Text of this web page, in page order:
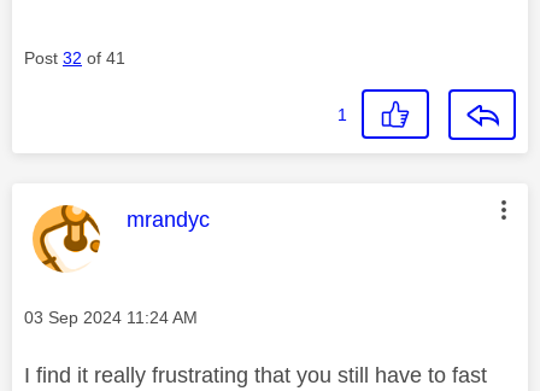
Post 32 of 41
1
This message was authored by:
mrandyc
Message posted on
‎03 Sep 2024 11:24 AM
I find it really frustrating that you still have to fast